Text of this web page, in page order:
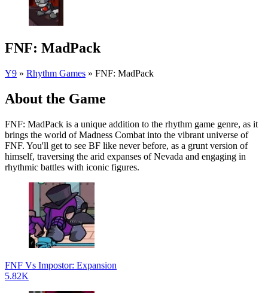
FNF: MadPack
Y9 » Rhythm Games » FNF: MadPack
About the Game
FNF: MadPack is a unique addition to the rhythm game genre, as it
brings the world of Madness Combat into the vibrant universe of
FNF. You'll get to see BF like never before, as a grunt version of
himself, traversing the arid expanses of Nevada and engaging in
rhythmic battles with iconic figures.
FNF Vs Impostor: Expansion
5.82K